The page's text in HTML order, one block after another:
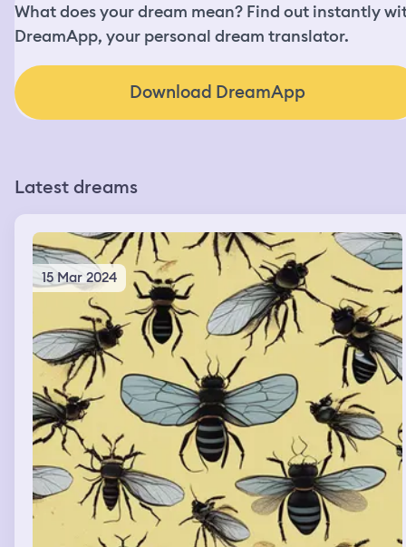
What does your dream mean? Find out instantly
DreamApp, your personal dream translator.
Download DreamApp
Latest dreams
15 Mar 2024